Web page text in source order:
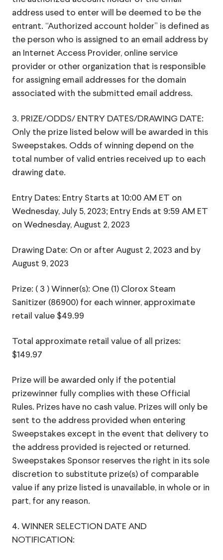
address used to enter will be deemed to be the
entrant. “Authorized account holder” is defined as
the person who is assigned to an email address by
an Internet Access Provider, online service
provider or other organization that is responsible
for assigning email addresses for the domain
associated with the submitted email address.
3. PRIZE/ODDS/ ENTRY DATES/DRAWING DATE:
Only the prize listed below will be awarded in this
Sweepstakes. Odds of winning depend on the
total number of valid entries received up to each
drawing date.
Entry Dates: Entry Starts at 10:00 AM ET on
Wednesday, July 5, 2023; Entry Ends at 9:59 AM ET
on Wednesday, August 2, 2023
Drawing Date: On or after August 2, 2023 and by
August 9, 2023
Prize: ( 3 ) Winner(s): One (1) Clorox Steam
Sanitizer (86900) for each winner, approximate
retail value $49.99
Total approximate retail value of all prizes:
$149.97
Prize will be awarded only if the potential
prizewinner fully complies with these Official
Rules. Prizes have no cash value. Prizes will only be
sent to the address provided when entering
Sweepstakes except in the event that delivery to
the address provided is rejected or returned.
Sweepstakes Sponsor reserves the right in its sole
discretion to substitute prize(s) of comparable
value if any prize listed is unavailable, in whole or in
part, for any reason.
4. WINNER SELECTION DATE AND
NOTIFICATION: